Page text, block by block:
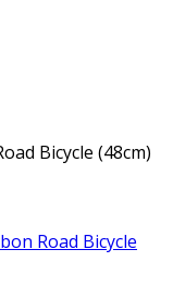
Bicycle (48cm)
Road Bicycle